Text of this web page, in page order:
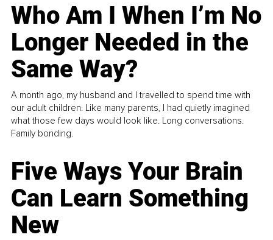
Who Am I When I’m No
Longer Needed in the
Same Way?
A month ago, my husband and I travelled to spend time with
our adult children. Like many parents, I had quietly imagined
what those few days would look like. Long conversations.
Family bonding.
Five Ways Your Brain
Can Learn Something
New